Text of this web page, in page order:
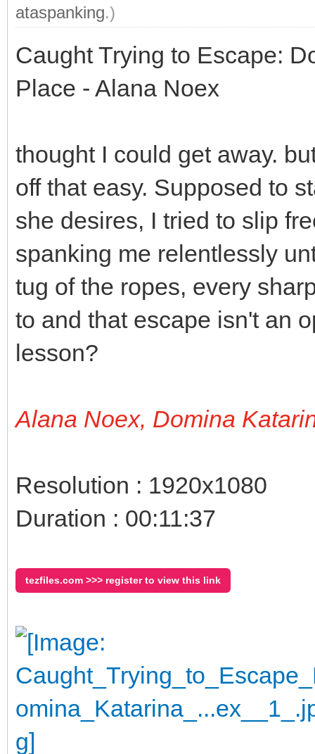
ataspanking.)
Caught Trying to Escape:
Place - Alana Noex
thought I could get away.
off that easy. Supposed to
she desires, I tried to slip
spanking me relentlessly
tug of the ropes, every
to and that escape isn't an
lesson?
Alana Noex, Domina
Resolution : 1920x1080
Duration : 00:11:37
tezfiles.com >>> register to view this link